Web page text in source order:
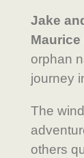
Jake
Maurice
orphan
journey
The
others